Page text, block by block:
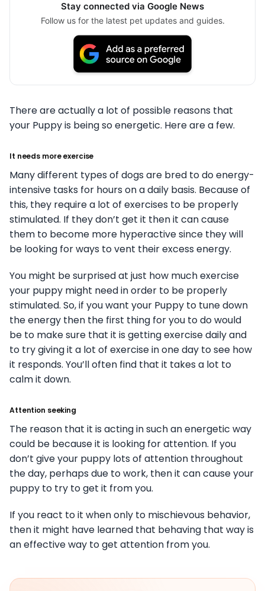
Stay connected via Google News
Follow us for the latest pet updates and guides.
There are actually a lot of possible reasons that
your Puppy is being so energetic. Here are a few.
It needs more exercise
Many different types of dogs are bred to do energy-
intensive tasks for hours on a daily basis. Because of
this, they require a lot of exercises to be properly
stimulated. If they don’t get it then it can cause
them to become more hyperactive since they will
be looking for ways to vent their excess energy.
You might be surprised at just how much exercise
your puppy might need in order to be properly
stimulated. So, if you want your Puppy to tune down
the energy then the first thing for you to do would
be to make sure that it is getting exercise daily and
to try giving it a lot of exercise in one day to see how
it responds. You’ll often find that it takes a lot to
calm it down.
Attention seeking
The reason that it is acting in such an energetic way
could be because it is looking for attention. If you
don’t give your puppy lots of attention throughout
the day, perhaps due to work, then it can cause your
puppy to try to get it from you.
If you react to it when only to mischievous behavior,
then it might have learned that behaving that way is
an effective way to get attention from you.